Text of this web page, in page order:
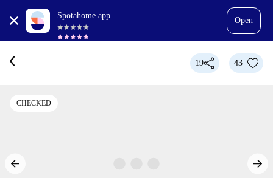
Spotahome app
Open
19 43
CHECKED